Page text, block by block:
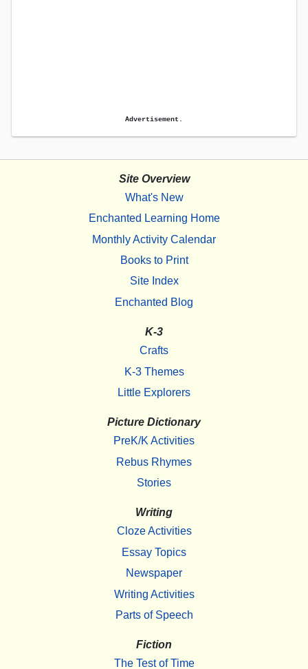
Advertisement.
Site Overview
What's New
Enchanted Learning Home
Monthly Activity Calendar
Books to Print
Site Index
Enchanted Blog
K-3
Crafts
K-3 Themes
Little Explorers
Picture Dictionary
PreK/K Activities
Rebus Rhymes
Stories
Writing
Cloze Activities
Essay Topics
Newspaper
Writing Activities
Parts of Speech
Fiction
The Test of Time